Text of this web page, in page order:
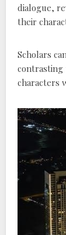
dialogue,
their
Scholars
contrasting
characters